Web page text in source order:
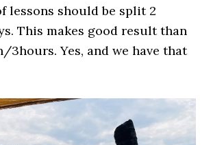
lessons should be split 2
This makes good result than
3hours. Yes, and we have that